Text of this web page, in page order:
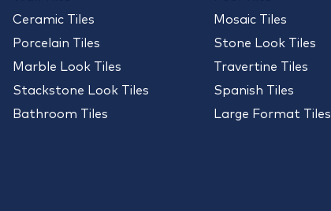
Ceramic Tiles
Porcelain Tiles
Marble Look Tiles
Stackstone Look Tiles
Bathroom Tiles
Mosaic Tiles
Stone Look Tiles
Travertine Tiles
Spanish Tiles
Large Format Tiles